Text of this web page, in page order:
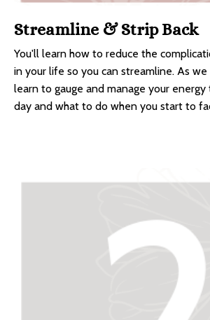
Streamline & Strip Back
You'll learn how to reduce the
in your life so you can streamline. As
learn to gauge and manage your
day and what to do when you start to